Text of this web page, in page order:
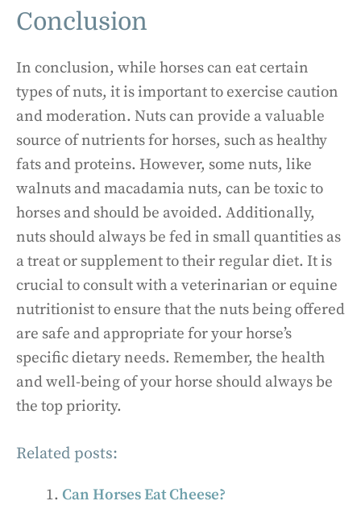
Conclusion
In conclusion, while horses can eat certain
types of nuts, it is important to exercise caution
and moderation. Nuts can provide a valuable
source of nutrients for horses, such as healthy
fats and proteins. However, some nuts, like
walnuts and macadamia nuts, can be toxic to
horses and should be avoided. Additionally,
nuts should always be fed in small quantities as
a treat or supplement to their regular diet. It is
crucial to consult with a veterinarian or equine
nutritionist to ensure that the nuts being offered
are safe and appropriate for your horse’s
specific dietary needs. Remember, the health
and well-being of your horse should always be
the top priority.
Related posts:
Can Horses Eat Cheese?